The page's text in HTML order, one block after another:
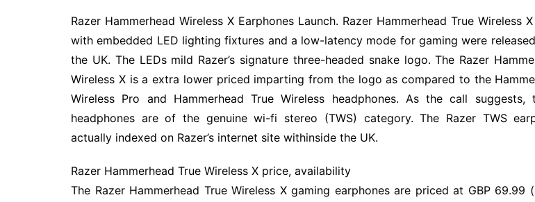
Razer Hammerhead Wireless X Earphones Launch. Razer Hammerhead True Wireless
with embedded LED lighting fixtures and a low-latency mode for gaming were
the UK. The LEDs mild Razer’s signature three-headed snake logo. The Razer
Wireless X is a extra lower priced imparting from the logo as compared to the
Wireless Pro and Hammerhead True Wireless headphones. As the call suggests,
headphones are of the genuine wi-fi stereo (TWS) category. The Razer TWS
actually indexed on Razer’s internet site withinside the UK.
Razer Hammerhead True Wireless X price, availability
The Razer Hammerhead True Wireless X gaming earphones are priced at GBP 69.99